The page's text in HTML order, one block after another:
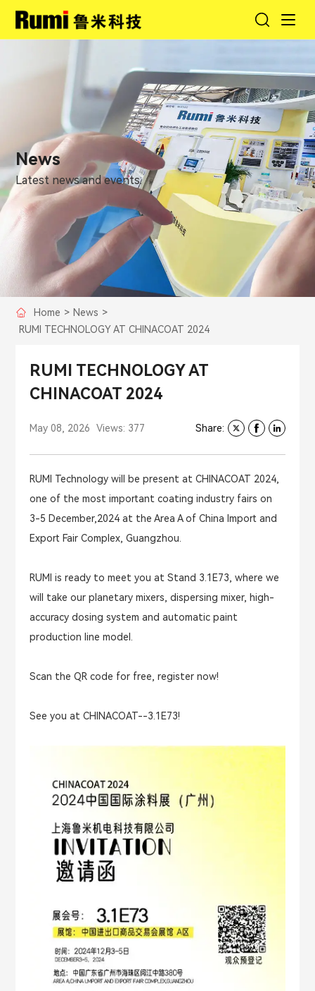
News
Latest news and events.
Home > News >
RUMI TECHNOLOGY AT CHINACOAT 2024
RUMI TECHNOLOGY AT
CHINACOAT 2024
May 08, 2026 Views: 377 Share:
RUMI Technology will be present at CHINACOAT 2024,
one of the most important coating industry fairs on
3-5 December,2024 at the Area A of China Import and
Export Fair Complex, Guangzhou.
RUMI is ready to meet you at Stand 3.1E73, where we
will take our planetary mixers, dispersing mixer, high-
accuracy dosing system and automatic paint
production line model.
Scan the QR code for free, register now!
See you at CHINACOAT--3.1E73!